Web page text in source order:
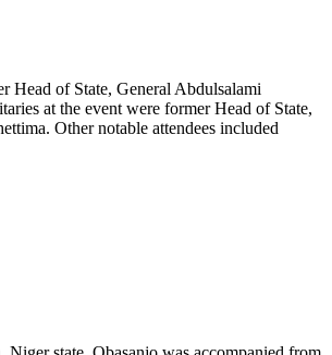
Head of State, General Abdulsalami
at the event were former Head of State,
Other notable attendees included